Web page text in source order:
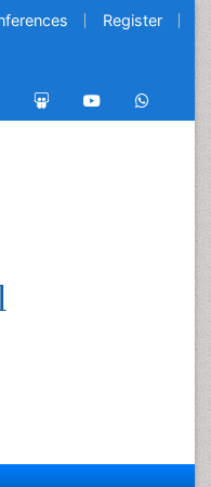
Register